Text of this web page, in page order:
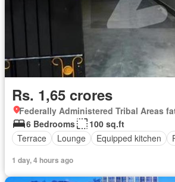
Rs. 1,65 crores
Federally Administered Tribal Areas
6 Bedrooms
100 sq.ft
Terrace
Lounge Equipped kitchen
1 day, 4 hours ago